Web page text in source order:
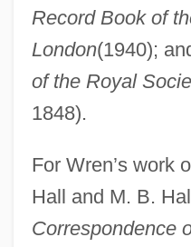
Record Book of
London(1940);
of the Royal
1848).
For Wren’s work
Hall and M. B.
Correspondence